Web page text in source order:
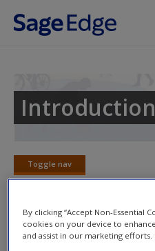
Skip to main content
Access
Toggle nav
Toggle
Around the World
By clicking “Accept Non-Essential
cookies on your device to
and assist in our marketing efforts.